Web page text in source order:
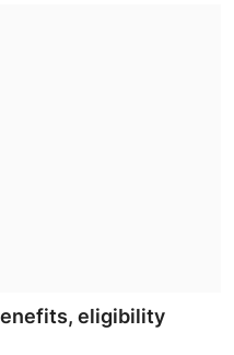
eligibility